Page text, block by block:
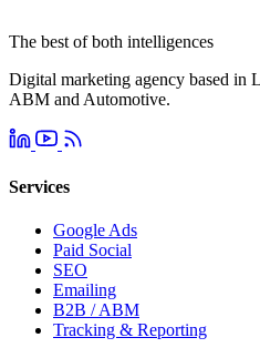
The best of both intelligences
Digital marketing agency based in
ABM and Automotive.
Services
Google Ads
Paid Social
SEO
Emailing
B2B / ABM
Tracking & Reporting